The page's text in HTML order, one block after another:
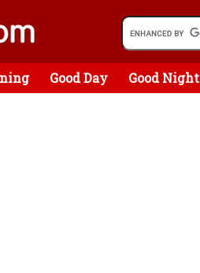
Good Day Good Night